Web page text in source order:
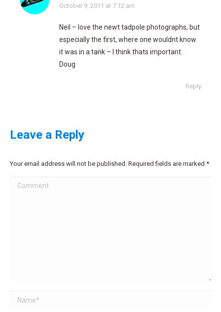
says:
October 9, 2011 at 7:12 am
Neil – love the newt tadpole photographs, but
especially the first, where one wouldnt know
it was in a tank – I think thats important.
Doug
Reply
Leave a Reply
Your email address will not be published. Required fields are marked *
Comment
Name *